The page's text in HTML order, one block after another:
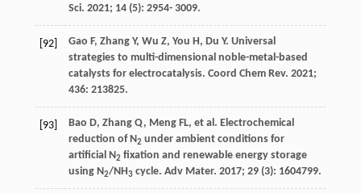
Sci. 2021; 14(5): 2954- 3009.
[92] Gao F, ZhangY, Wu Z, You H, Du Y. Universal
strategies to multi-dimensional noble-metal-based
catalysts for electrocatalysis. Coord Chem Rev. 2021;
436: 213825.
[93] Bao D, ZhangQ, MengFL, et al. Electrochemical
reduction of N2 under ambient conditions for
artificial N2 fixation and renewable energy storage
using N2/NH3cycle. Adv Mater. 2017; 29(3): 1604799.